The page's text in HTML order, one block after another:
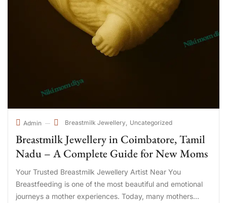
Admin Breastmilk Jewellery Uncategorized
Breastmilk Jewellery in Coimbatore, Tamil
Nadu – A Complete Guide for New Moms
Your Trusted Breastmilk Jewellery Artist Near You
Breastfeeding is one of the most beautiful and emotional
journeys a mother experiences. Today, many mothers